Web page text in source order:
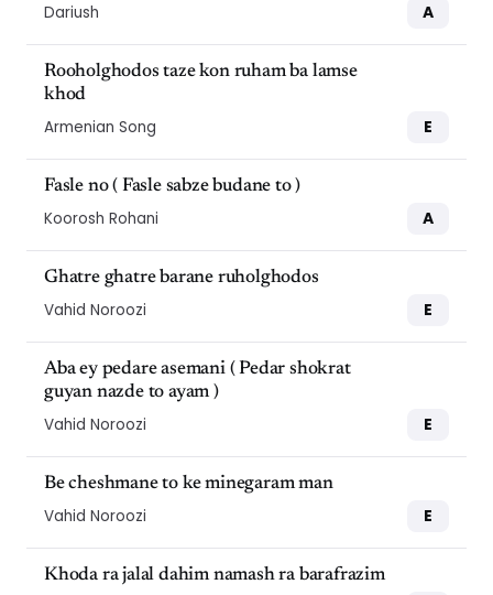
Dariush A
Rooholghodos taze kon ruham ba lamse
khod
Armenian Song E
Fasle no ( Fasle sabze budane to )
Koorosh Rohani A
Ghatre ghatre barane ruholghodos
Vahid Noroozi E
Aba ey pedare asemani ( Pedar shokrat
guyan nazde to ayam )
Vahid Noroozi E
Be cheshmane to ke minegaram man
Vahid Noroozi E
Khoda ra jalal dahim namash ra barafrazim